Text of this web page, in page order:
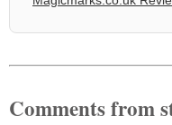
Comments from